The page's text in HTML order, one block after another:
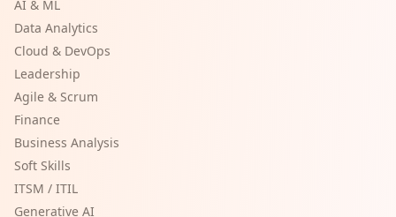
AI & ML
Data Analytics
Cloud & DevOps
Leadership
Agile & Scrum
Finance
Business Analysis
Soft Skills
ITSM / ITIL
Generative AI